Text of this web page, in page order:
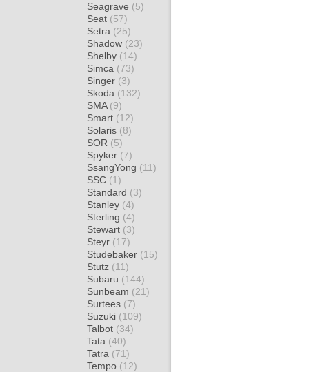
Seagrave (5)
Seat (57)
Setra (25)
Shadow (23)
Shelby (14)
Simca (73)
Singer (3)
Skoda (132)
SMA (9)
Smart (12)
Solaris (8)
SOR (5)
Spyker (7)
SsangYong (11)
SSC (1)
Standard (3)
Stanley (4)
Sterling (4)
Stewart (3)
Steyr (17)
Studebaker (15)
Stutz (11)
Subaru (144)
Sunbeam (21)
Surtees (7)
Suzuki (109)
Talbot (34)
Tata (40)
Tatra (71)
Tempo (12)